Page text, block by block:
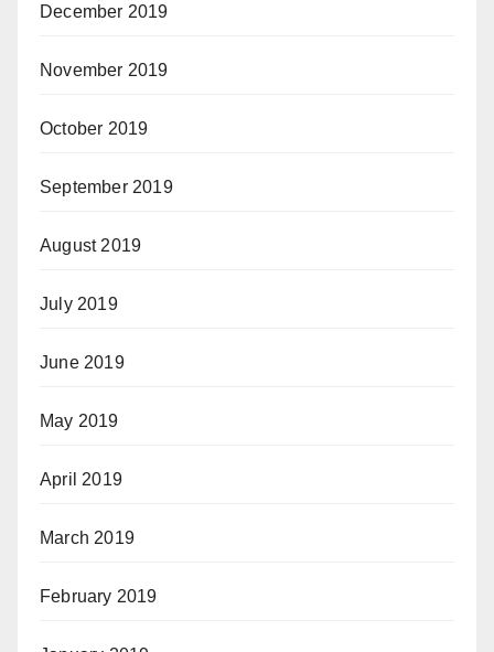
December 2019
November 2019
October 2019
September 2019
August 2019
July 2019
June 2019
May 2019
April 2019
March 2019
February 2019